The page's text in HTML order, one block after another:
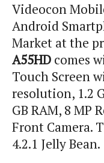
Videocon
Android
Market at the
A55HD comes
Touch Screen
resolution, 1.2
GB RAM, 8 MP
Front Camera.
4.2.1 Jelly Bean.